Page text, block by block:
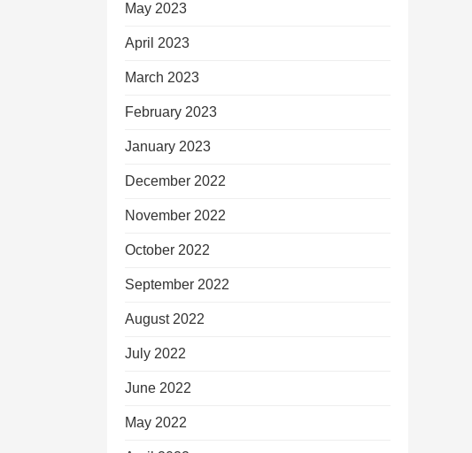
May 2023
April 2023
March 2023
February 2023
January 2023
December 2022
November 2022
October 2022
September 2022
August 2022
July 2022
June 2022
May 2022